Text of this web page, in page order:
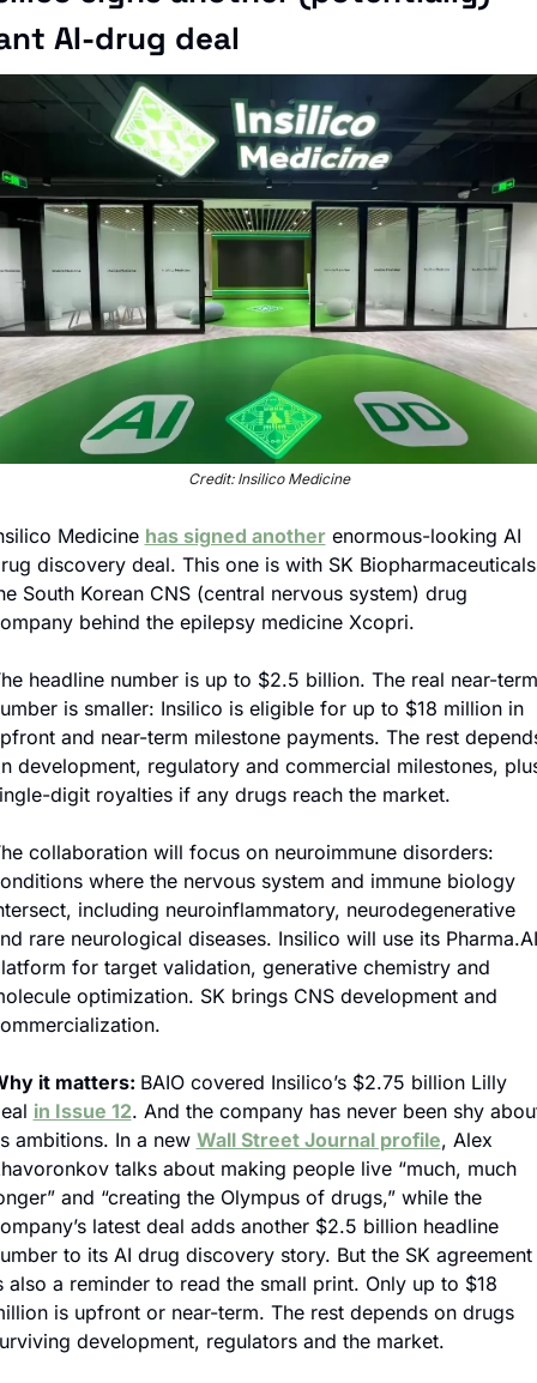
AI-drug deal
Credit: Insilico Medicine
Medicine has signed another enormous-looking AI
discovery deal. This one is with SK
South Korean CNS (central nervous system) drug
behind the epilepsy medicine Xcopri.
headline number is up to $2.5 billion. The real near-term
is smaller: Insilico is eligible for up to $18 million in
and near-term milestone payments. The rest
development, regulatory and commercial milestones,
digit royalties if any drugs reach the market.
collaboration will focus on neuroimmune disorders:
where the nervous system and immune biology
including neuroinflammatory, neurodegenerative
rare neurological diseases. Insilico will use its Pharma.AI
for target validation, generative chemistry and
optimization. SK brings CNS development and
it matters: BAIO covered Insilico’s $2.75 billion Lilly
in Issue 12. And the company has never been shy
ambitions. In a new Wall Street Journal profile, Alex
talks about making people live “much, much
and “creating the Olympus of drugs,” while the
latest deal adds another $2.5 billion headline
to its AI drug discovery story. But the SK agreement
also a reminder to read the small print. Only up to $18
is upfront or near-term. The rest depends on drugs
development, regulators and the market.